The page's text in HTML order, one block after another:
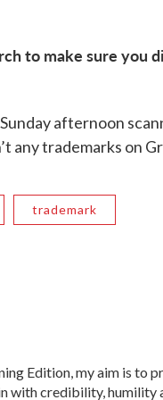
to make sure you
afternoon
any trademarks on
trademark
Edition, my aim is to
with credibility, humility